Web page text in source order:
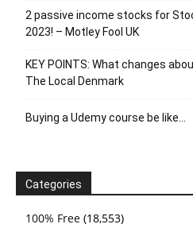
2 passive income stocks for
2023! – Motley Fool UK
KEY POINTS: What changes
The Local Denmark
Buying a Udemy course be like…
Categories
100% Free (18,553)